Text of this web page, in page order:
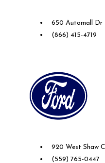
650 Automall Dr
(866) 415-4719
920 West Shaw
(559) 765-0447